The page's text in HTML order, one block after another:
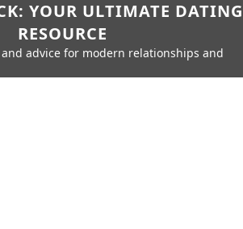
YOUR ULTIMATE DATING
RESOURCE
advice for modern relationships and